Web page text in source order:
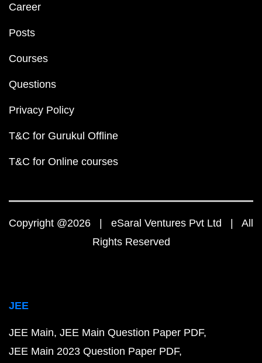
Career
Posts
Courses
Questions
Privacy Policy
T&C for Gurukul Offline
T&C for Online courses
Copyright @2026 | eSaral Ventures Pvt Ltd | All
Rights Reserved
JEE
JEE Main JEE Main Question Paper PDF
JEE Main 2023 Question Paper PDF